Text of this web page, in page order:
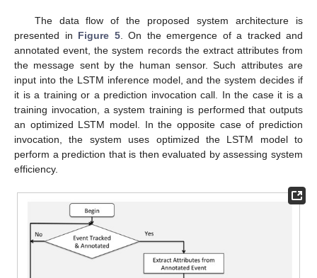
The data flow of the proposed system architecture is
presented in Figure 5. On the emergence of a tracked and
annotated event, the system records the extract attributes from
the message sent by the human sensor. Such attributes are
input into the LSTM inference model, and the system decides if
it is a training or a prediction invocation call. In the case it is a
training invocation, a system training is performed that outputs
an optimized LSTM model. In the opposite case of prediction
invocation, the system uses optimized the LSTM model to
perform a prediction that is then evaluated by assessing system
efficiency.